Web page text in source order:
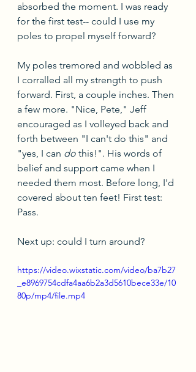
absorbed the moment. I was ready
for the first test-- could I use my
poles to propel myself forward?
My poles tremored and wobbled as
I corralled all my strength to push
forward. First, a couple inches. Then
a few more. "Nice, Pete," Jeff
encouraged as I volleyed back and
forth between "I can't do this" and
"yes, I can do this!". His words of
belief and support came when I
needed them most. Before long, I'd
covered about ten feet! First test:
Pass.
Next up: could I turn around?
https://video.wixstatic.com/video/ba7b27
_e8969754cdfa4aa6b2a3d5610bece33e/10
80p/mp4/file.mp4